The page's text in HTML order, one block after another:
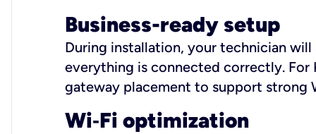
Business-ready setup
During installation, your technician
everything is connected correctly. For
gateway placement to support strong
Wi‑Fi optimization